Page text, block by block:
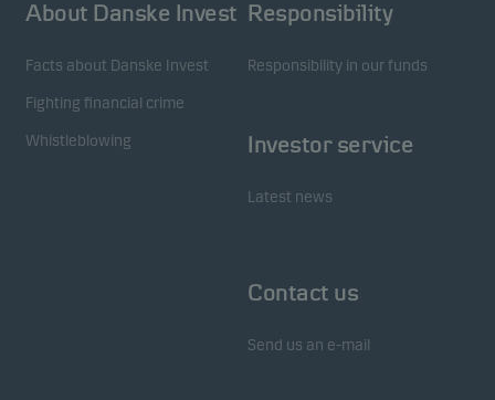
About Danske Invest
Facts about Danske Invest
Fighting financial crime
Whistleblowing
Responsibility
Responsibility in our funds
Investor service
Latest news
Contact us
Send us an e-mail